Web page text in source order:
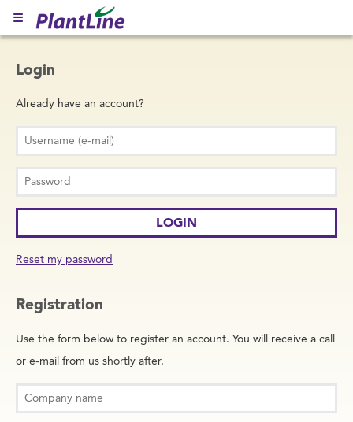
☰
Login
Already have an account?
Reset my password
Registration
Use the form below to register an account. You will receive a call
or e-mail from us shortly after.